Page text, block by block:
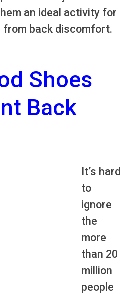
an ideal activity for
from back discomfort.
Shoes
Back
It’s hard
to
ignore
the
more
than 20
million
people